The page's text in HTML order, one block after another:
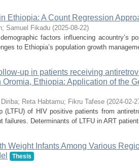
Ethiopia: A Count Regression
; Samuel Fikadu (2025-08-22)
factors influencing acountry’s
to Ethiopia’s population growth
up in patients receiving
Ethiopia: Application of the
; Reta Habtamu; Fikru Tafese (2024-02-
(LTFU) of HIV positive patients from
failures. Determinants of LTFU in ART
Weight Infants Among Various
Thesis